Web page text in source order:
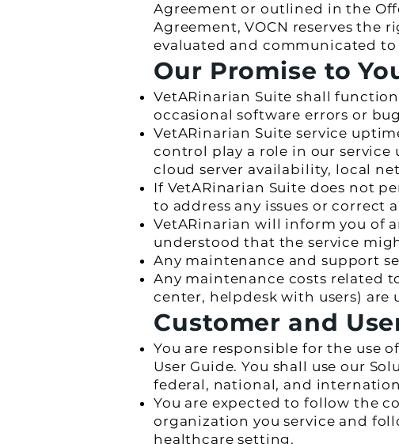
Agreement or outlined in the
Agreement, VOCN reserves the
evaluated and communicated
Our Promise to
VetARinarian Suite shall
occasional software errors or
VetARinarian Suite service
control play a role in our
cloud server availability, local
If VetARinarian Suite does not
to address any issues or correct
VetARinarian will inform you of
understood that the service
Any maintenance and support
Any maintenance costs related
center, helpdesk with users) are
Customer and
You are responsible for the use
User Guide. You shall use our
federal, national, and
You are expected to follow the
organization you service and
healthcare setting.